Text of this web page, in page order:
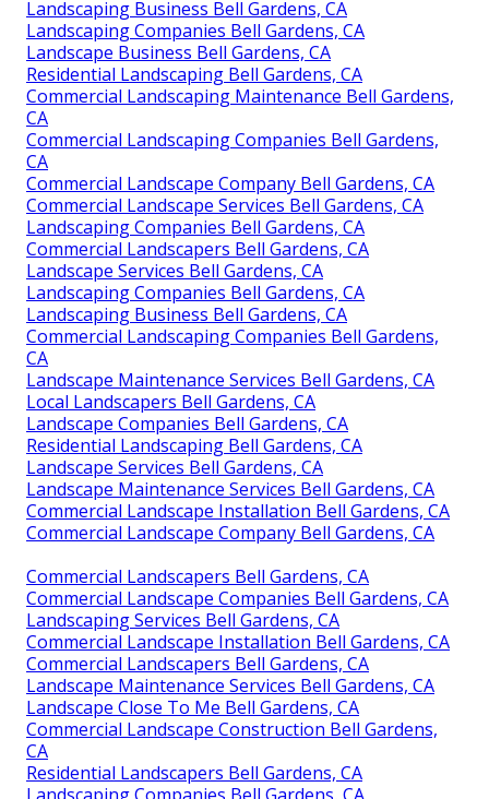
Landscaping Business Bell Gardens, CA
Landscaping Companies Bell Gardens, CA
Landscape Business Bell Gardens, CA
Residential Landscaping Bell Gardens, CA
Commercial Landscaping Maintenance Bell Gardens,
CA
Commercial Landscaping Companies Bell Gardens,
CA
Commercial Landscape Company Bell Gardens, CA
Commercial Landscape Services Bell Gardens, CA
Landscaping Companies Bell Gardens, CA
Commercial Landscapers Bell Gardens, CA
Landscape Services Bell Gardens, CA
Landscaping Companies Bell Gardens, CA
Landscaping Business Bell Gardens, CA
Commercial Landscaping Companies Bell Gardens,
CA
Landscape Maintenance Services Bell Gardens, CA
Local Landscapers Bell Gardens, CA
Landscape Companies Bell Gardens, CA
Residential Landscaping Bell Gardens, CA
Landscape Services Bell Gardens, CA
Landscape Maintenance Services Bell Gardens, CA
Commercial Landscape Installation Bell Gardens, CA
Commercial Landscape Company Bell Gardens, CA
Commercial Landscapers Bell Gardens, CA
Commercial Landscape Companies Bell Gardens, CA
Landscaping Services Bell Gardens, CA
Commercial Landscape Installation Bell Gardens, CA
Commercial Landscapers Bell Gardens, CA
Landscape Maintenance Services Bell Gardens, CA
Landscape Close To Me Bell Gardens, CA
Commercial Landscape Construction Bell Gardens,
CA
Residential Landscapers Bell Gardens, CA